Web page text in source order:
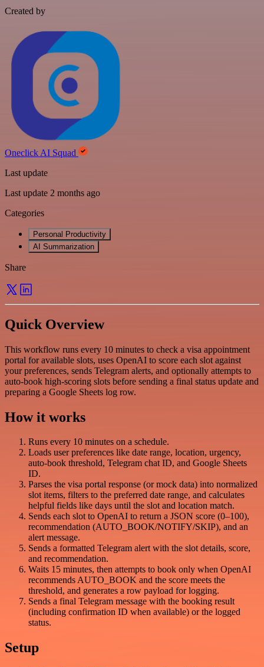
Created by
Oneclick AI Squad
Last update
Last update 2 months ago
Categories
Personal Productivity
AI Summarization
Share
Quick Overview
This workflow runs every 10 minutes to check a visa appointment
portal for available slots, uses OpenAI to score each slot against
your preferences, sends Telegram alerts, and optionally attempts to
auto-book high-scoring slots before sending a final status update and
preparing a Google Sheets log row.
How it works
Runs every 10 minutes on a schedule.
Loads user preferences like date range, location, urgency,
auto-book threshold, Telegram chat ID, and Google Sheets
ID.
Parses the visa portal response (or mock data) into normalized
slot items, filters to the preferred date range, and calculates
helpful fields like days until the slot and location match.
Sends each slot to OpenAI to return a JSON score (0–100),
recommendation (AUTO_BOOK/NOTIFY/SKIP), and an
alert message.
Sends a formatted Telegram alert with the slot details, score,
and recommendation.
Waits 15 minutes, then attempts to book only when OpenAI
recommends AUTO_BOOK and the score meets the
threshold, and generates a row payload for logging.
Sends a final Telegram message with the booking result
(including confirmation ID when available) or the logged
status.
Setup